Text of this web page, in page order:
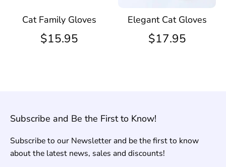
Cat Family Gloves
$15.95
Elegant Cat Gloves
$17.95
Subscribe and Be the First to Know!
Subscribe to our Newsletter and be the first to know
about the latest news, sales and discounts!